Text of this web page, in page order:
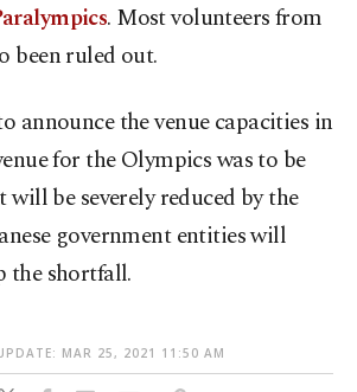
. Most volunteers from
been ruled out.
announce the venue capacities in
for the Olympics was to be
be severely reduced by the
government entities will
the shortfall.
MAR 25, 2021 11:50 AM